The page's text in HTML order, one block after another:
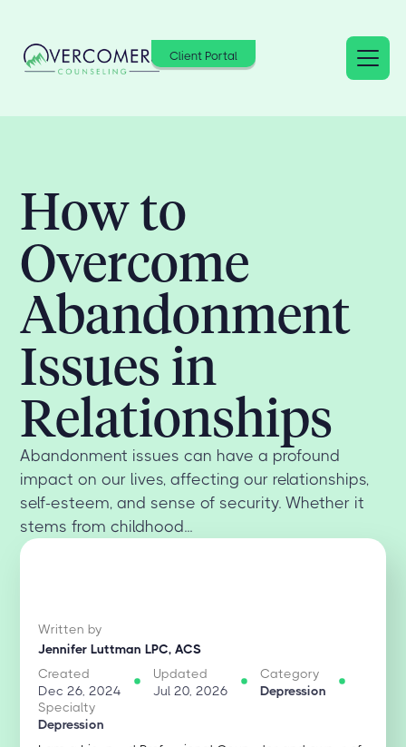
Client Portal
How to
Overcome
Abandonment
Issues in
Relationships
Abandonment issues can have a profound
impact on our lives, affecting our relationships,
self-esteem, and sense of security. Whether it
stems from childhood...
Written by
Jennifer Luttman LPC, ACS
Created
Dec 26, 2024
Updated
Jul 20, 2026
Category
Depression
Specialty
Depression